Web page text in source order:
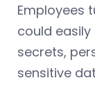
Employees
could
secrets,
sensitive